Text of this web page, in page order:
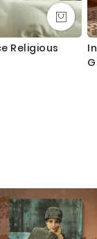
Religious